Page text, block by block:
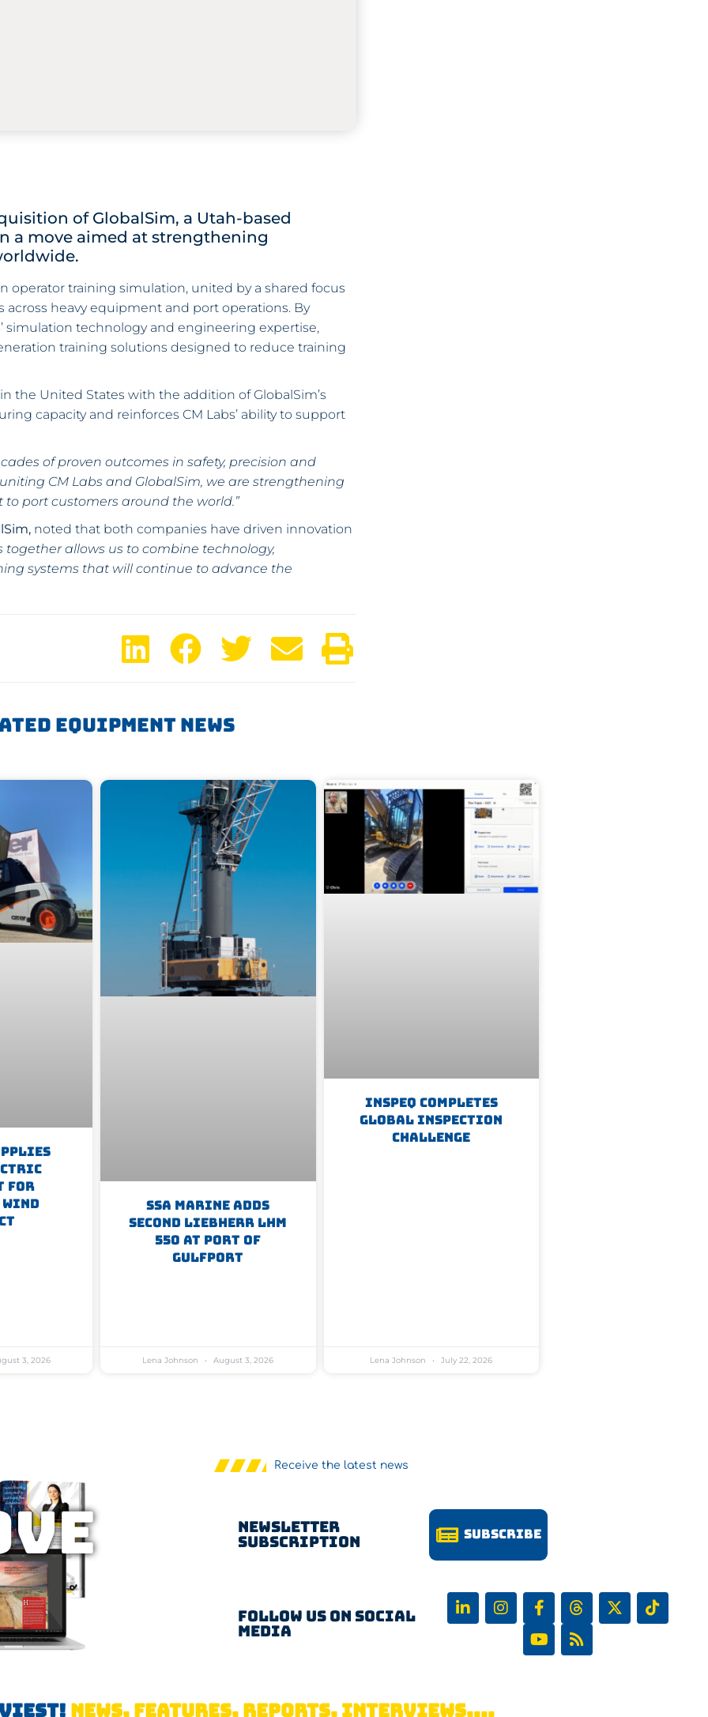
of GlobalSim, a Utah-based
a move aimed at strengthening
operator training simulation, united by a shared focus
heavy equipment and port operations. By
simulation technology and engineering expertise,
training solutions designed to reduce training
the United States with the addition of GlobalSim’s
capacity and reinforces CM Labs’ ability to support
of proven outcomes in safety, precision and
CM Labs and GlobalSim, we are strengthening
port customers around the world.”
noted that both companies have driven innovation
allows us to combine technology,
systems that will continue to advance the
Equipment News
For
3, 2026
SSA Marine Adds
Second Liebherr LHM
550 At Port Of
Gulfport
Lena Johnson August 3, 2026
Inspeq Completes
Global Inspection
Challenge
Lena Johnson July 22, 2026
Receive the latest news
Newsletter
Subscription Subscribe
Follow us on Social
Media
NEWS, FEATURES, REPORTS, INTERVIEWS,...